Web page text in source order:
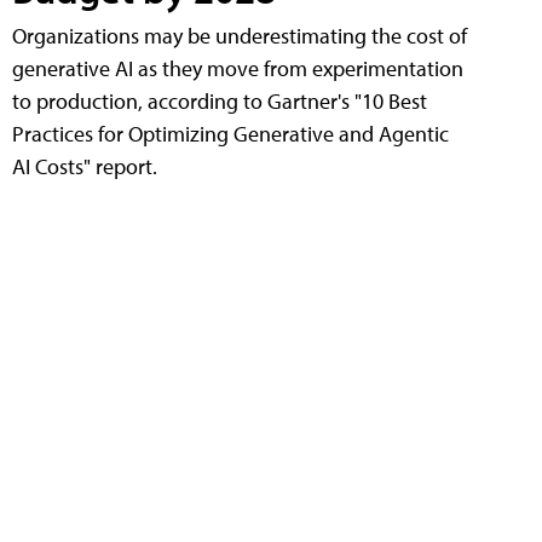
Organizations may be underestimating the cost of
generative AI as they move from experimentation
to production, according to Gartner's "10 Best
Practices for Optimizing Generative and Agentic
AI Costs" report.